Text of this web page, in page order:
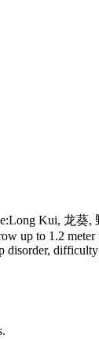
Kui, 龙葵
up to 1.2
disorder,